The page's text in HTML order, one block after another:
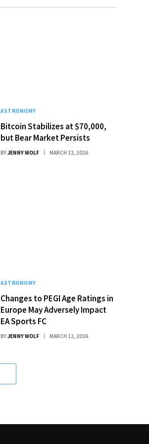
ASTRONOMY
Bitcoin Stabilizes at $70,000,
but Bear Market Persists
BYJENNY WOLF MARCH 12, 2026
ASTRONOMY
Changes to PEGI Age Ratings in
Europe May Adversely Impact
EA Sports FC
BYJENNY WOLF MARCH 12, 2026